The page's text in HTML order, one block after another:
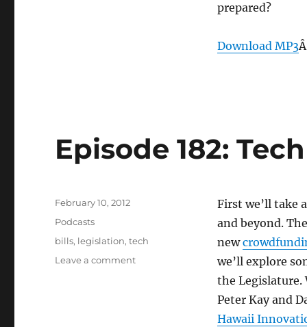
prepared?
Download MP3
Episode 182:
First we’ll take
and beyond.
new
we’ll explore
the Legislature.
Peter Kay and
Hawaii
Posted
February 10, 2012
Categories
Podcasts
Tags
bills, legislation,tech
Leave a commenton